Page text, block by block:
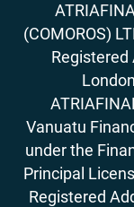
(COMOROS)
Registered
Vanuatu
under the
Principal
Registered